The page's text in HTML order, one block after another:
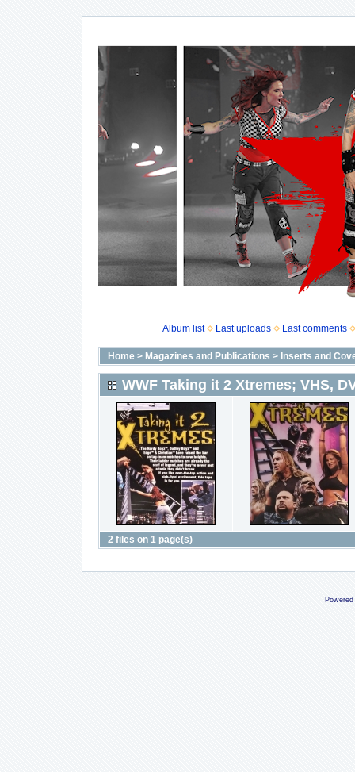
Album list Last uploads Last comments
Home> Magazines and Publications > Inserts and
WWF Taking it 2 Xtremes; VHS,
2 files on 1 page(s)